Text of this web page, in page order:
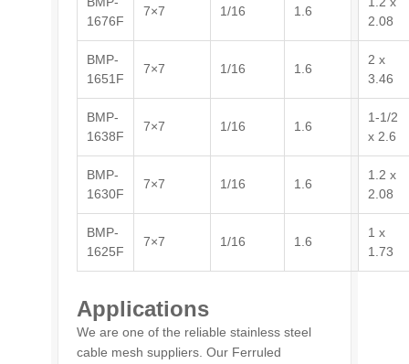
1676F
7×7 1/16 1.6
2.08
BMP-
1651F
7×7 1/16 1.6
2 x
3.46
BMP-
1638F
7×7 1/16 1.6
1-1/2
x 2.6
BMP-
1630F
7×7 1/16 1.6
1.2 x
2.08
BMP-
1625F
7×7 1/16 1.6
1 x
1.73
Applications
We are one of the reliable stainless steel
cable mesh suppliers. Our Ferruled